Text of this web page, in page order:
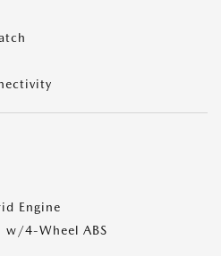
Engine
w/4-Wheel ABS